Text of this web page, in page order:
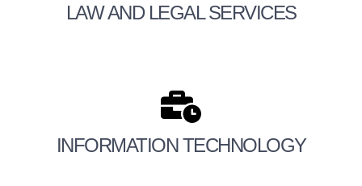
LAW AND LEGAL SERVICES
INFORMATION TECHNOLOGY